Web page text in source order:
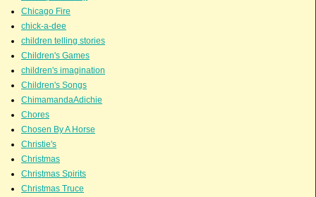
Chicago Fire
chick-a-dee
children telling stories
Children's Games
children's imagination
Children's Songs
ChimamandaAdichie
Chores
Chosen By A Horse
Christie's
Christmas
Christmas Spirits
Christmas Truce